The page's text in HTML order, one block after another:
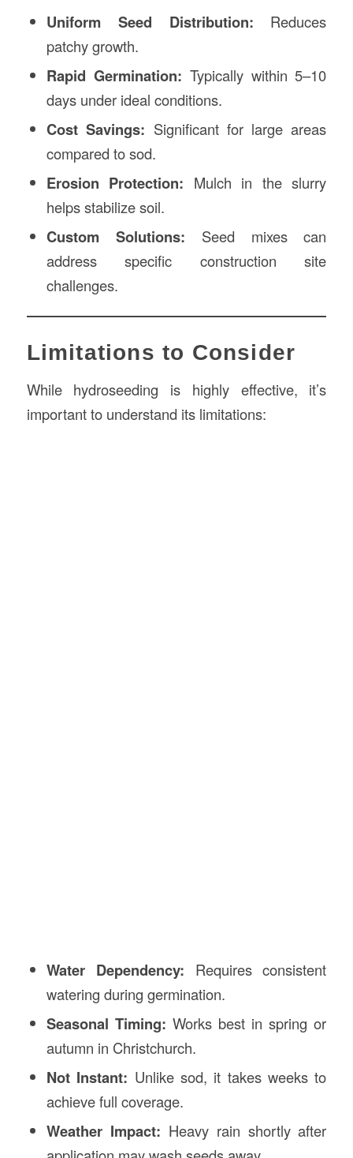
Uniform Seed Distribution: Reduces
patchy growth.
Rapid Germination: Typically within 5–10
days under ideal conditions.
Cost Savings: Significant for large areas
compared to sod.
Erosion Protection: Mulch in the slurry
helps stabilize soil.
Custom Solutions: Seed mixes can
address specific construction site
challenges.
Limitations to Consider
While hydroseeding is highly effective, it’s
important to understand its limitations:
Water Dependency: Requires consistent
watering during germination.
Seasonal Timing: Works best in spring or
autumn in Christchurch.
Not Instant: Unlike sod, it takes weeks to
achieve full coverage.
Weather Impact: Heavy rain shortly after